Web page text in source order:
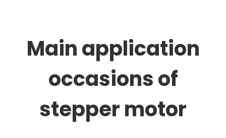
Main application
occasions of
stepper motor